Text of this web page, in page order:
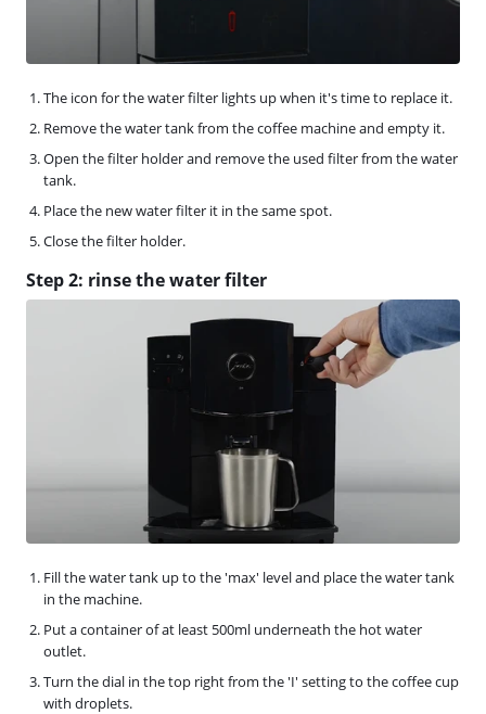
The icon for the water filter lights up when it's time to replace it.
Remove the water tank from the coffee machine and empty it.
Open the filter holder and remove the used filter from the water
tank.
Place the new water filter it in the same spot.
Close the filter holder.
Step 2: rinse the water filter
Fill the water tank up to the 'max' level and place the water tank
in the machine.
Put a container of at least 500ml underneath the hot water
outlet.
Turn the dial in the top right from the 'I' setting to the coffee cup
with droplets.